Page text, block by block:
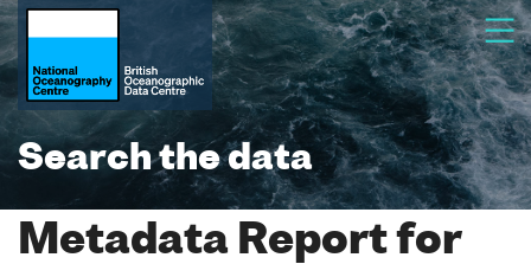
Search the data
Metadata Report for